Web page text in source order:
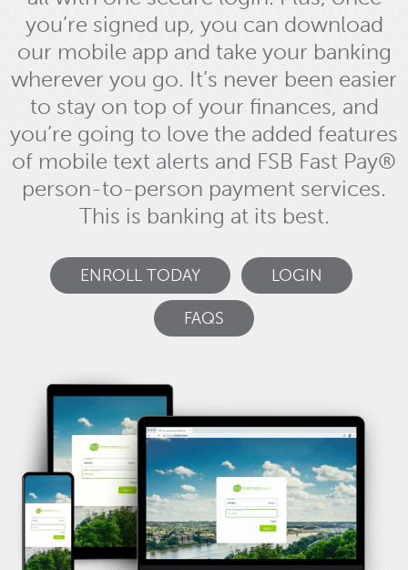
you’re signed up, you can download
our mobile app and take your banking
wherever you go. It’s never been easier
to stay on top of your finances, and
you’re going to love the added features
of mobile text alerts and FSB Fast Pay®
person-to-person payment services.
This is banking at its best.
ENROLL TODAY LOGIN
FAQS